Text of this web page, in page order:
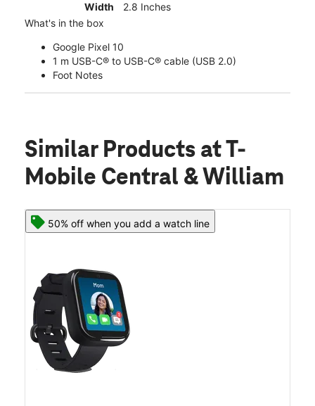
Width
2.8 Inches
What's in the box
Google Pixel 10
1 m USB-C® to USB-C® cable (USB 2.0)
Foot Notes
Similar Products at T-
Mobile Central & William
50% off when you add a watch line